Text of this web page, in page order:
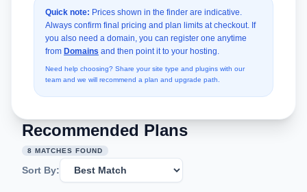
Quick note: Prices shown in the finder are indicative.
Always confirm final pricing and plan limits at checkout. If
you also need a domain, you can register one anytime
from Domains and then point it to your hosting.
Need help choosing? Share your site type and plugins with our
team and we will recommend a plan and upgrade path.
Recommended Plans
8 MATCHES FOUND
Sort By: